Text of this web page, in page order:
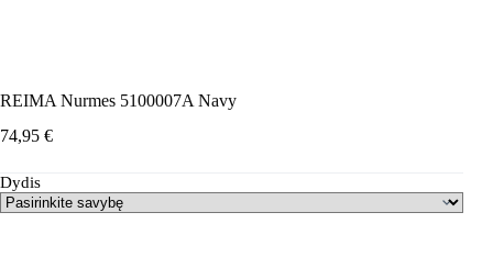
REIMA Nurmes 5100007A Navy
74,95 €
Dydis